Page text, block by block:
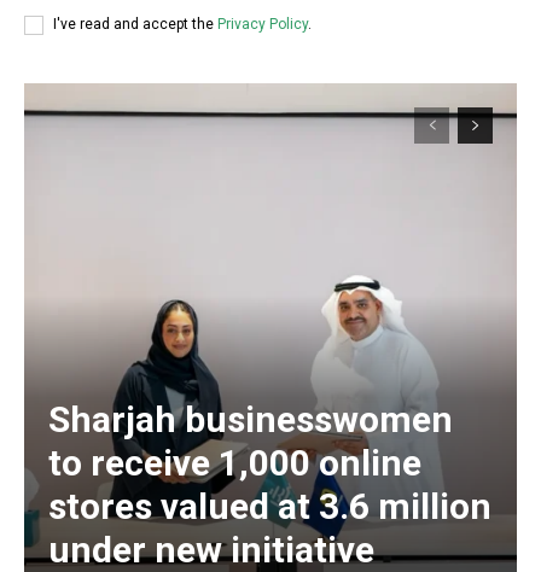
I've read and accept the Privacy Policy.
Sharjah businesswomen
to receive 1,000 online
stores valued at 3.6 million
under new initiative